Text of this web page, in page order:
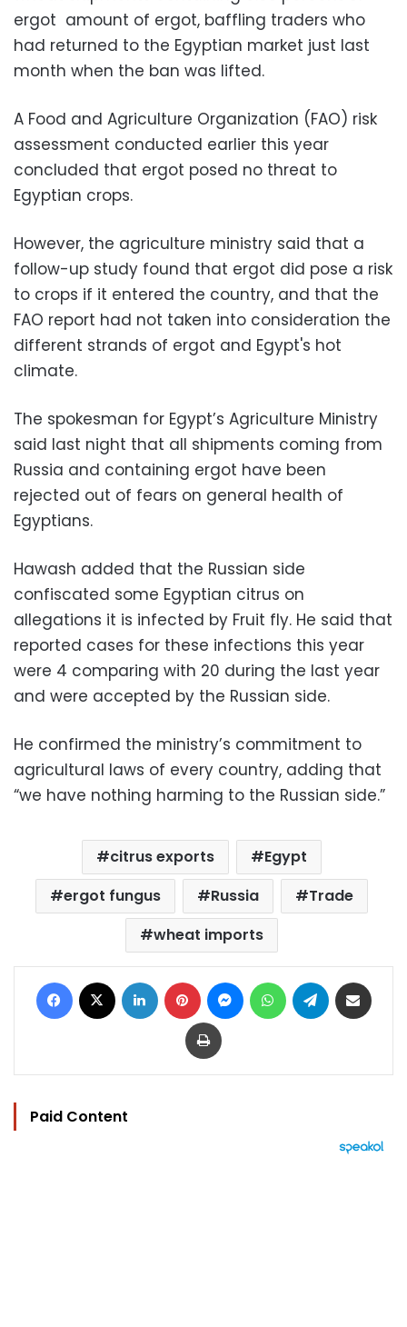
ergot amount of ergot, baffling traders who
had returned to the Egyptian market just last
month when the ban was lifted.
A Food and Agriculture Organization (FAO) risk
assessment conducted earlier this year
concluded that ergot posed no threat to
Egyptian crops.
However, the agriculture ministry said that a
follow-up study found that ergot did pose a risk
to crops if it entered the country, and that the
FAO report had not taken into consideration the
different strands of ergot and Egypt's hot
climate.
The spokesman for Egypt’s Agriculture Ministry
said last night that all shipments coming from
Russia and containing ergot have been
rejected out of fears on general health of
Egyptians.
Hawash added that the Russian side
confiscated some Egyptian citrus on
allegations it is infected by Fruit fly. He said that
reported cases for these infections this year
were 4 comparing with 20 during the last year
and were accepted by the Russian side.
He confirmed the ministry’s commitment to
agricultural laws of every country, adding that
“we have nothing harming to the Russian side.”
citrus exports
Egypt
ergot fungus
Russia
Trade
wheat imports
Facebook LinkedIn Pinterest MessengerWhatsAppTelegram
Print
Paid Content